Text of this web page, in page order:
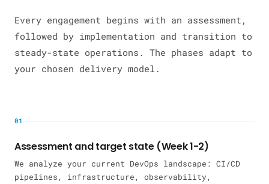
Every engagement begins with an assessment,
followed by implementation and transition to
steady-state operations. The phases adapt to
your chosen delivery model.
01
Assessment and target state (Week 1-2)
We analyze your current DevOps landscape: CI/CD
pipelines, infrastructure, observability,